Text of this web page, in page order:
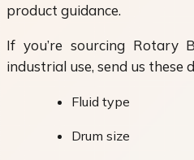
product guidance.
If you’re sourcing Rotary
industrial use, send us these
Fluid type
Drum size